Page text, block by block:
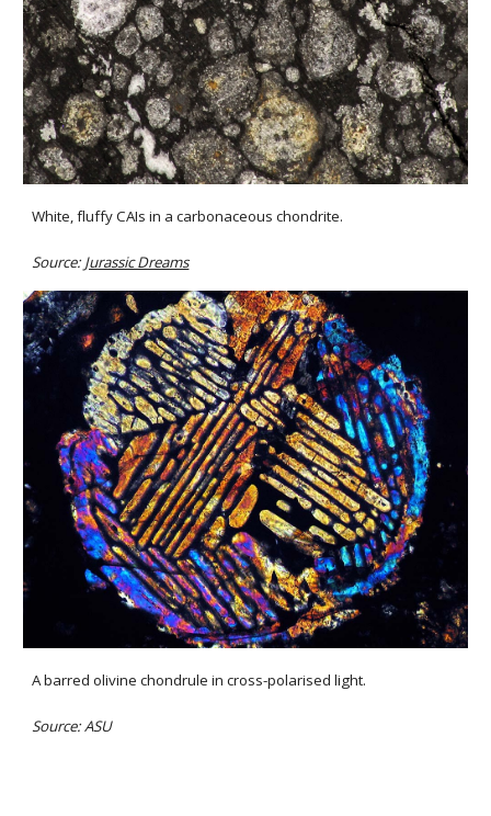
White, fluffy CAIs in a carbonaceous chondrite.
Source: Jurassic Dreams
A barred olivine chondrule in cross-polarised light.
Source: ASU